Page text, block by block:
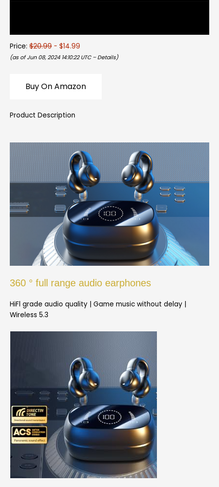
Price: $20.99 - $14.99
(as of Jun 08, 2024 14:10:22 UTC – Details)
Buy On Amazon
Product Description
360 ° full range audio earphones
HiFl grade audio quality | Game music without delay |
Wireless 5.3